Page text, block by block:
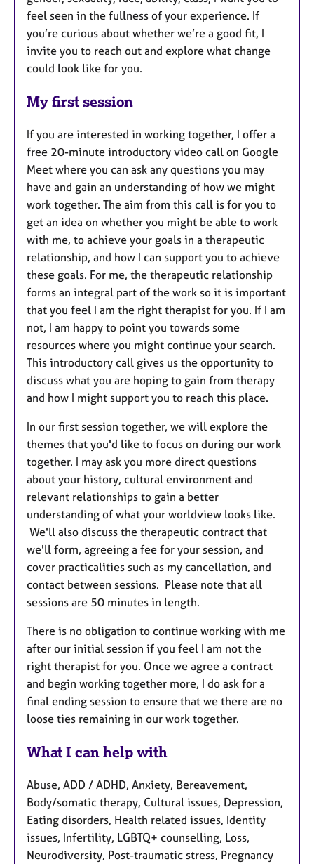
feel seen in the fullness of your experience. If
you’re curious about whether we’re a good fit, I
invite you to reach out and explore what change
could look like for you.
My first session
If you are interested in working together, I offer a
free 20-minute introductory video call on Google
Meet where you can ask any questions you may
have and gain an understanding of how we might
work together. The aim from this call is for you to
get an idea on whether you might be able to work
with me, to achieve your goals in a therapeutic
relationship, and how I can support you to achieve
these goals. For me, the therapeutic relationship
forms an integral part of the work so it is important
that you feel I am the right therapist for you. If I am
not, I am happy to point you towards some
resources where you might continue your search.
This introductory call gives us the opportunity to
discuss what you are hoping to gain from therapy
and how I might support you to reach this place.
In our first session together, we will explore the
themes that you'd like to focus on during our work
together. I may ask you more direct questions
about your history, cultural environment and
relevant relationships to gain a better
understanding of what your worldview looks like.
We'll also discuss the therapeutic contract that
we'll form, agreeing a fee for your session, and
cover practicalities such as my cancellation, and
contact between sessions. Please note that all
sessions are 50 minutes in length.
There is no obligation to continue working with me
after our initial session if you feel I am not the
right therapist for you. Once we agree a contract
and begin working together more, I do ask for a
final ending session to ensure that we there are no
loose ties remaining in our work together.
What I can help with
Abuse, ADD / ADHD, Anxiety, Bereavement,
Body/somatic therapy, Cultural issues, Depression,
Eating disorders, Health related issues, Identity
issues, Infertility, LGBTQ+ counselling, Loss,
Neurodiversity, Post-traumatic stress, Pregnancy